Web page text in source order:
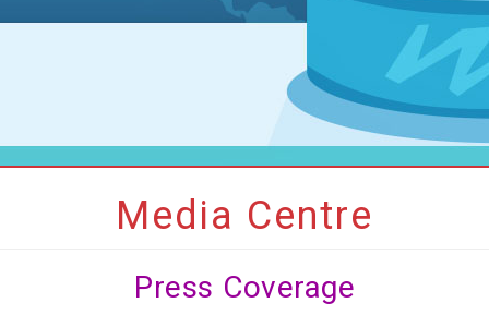
Media Centre
Press Coverage